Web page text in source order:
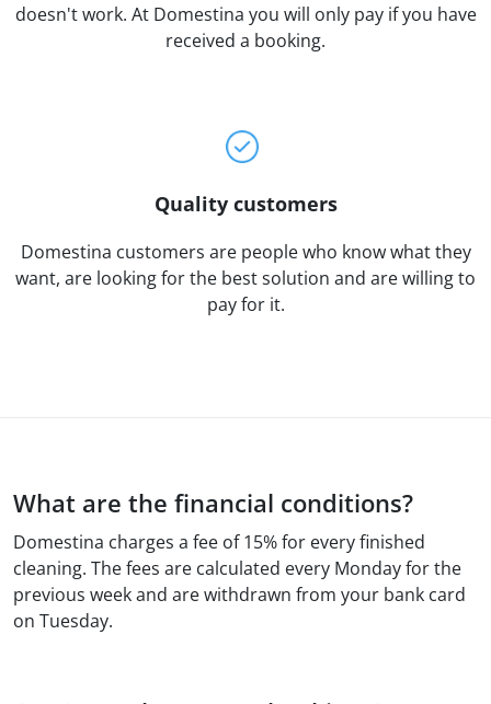
doesn't work. At Domestina you will only pay if you have
received a booking.
Quality customers
Domestina customers are people who know what they
want, are looking for the best solution and are willing to
pay for it.
What are the financial conditions?
Domestina charges a fee of 15% for every finished
cleaning. The fees are calculated every Monday for the
previous week and are withdrawn from your bank card
on Tuesday.